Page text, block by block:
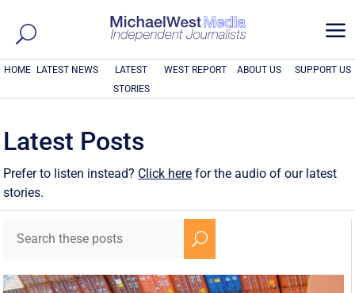
a
HOME LATEST NEWS
LATEST
STORIES
WEST REPORT ABOUT US SUPPORT US
Latest Posts
Prefer to listen instead? Click here for the audio of our latest
stories.
U